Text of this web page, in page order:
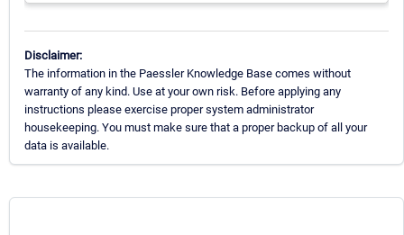
Disclaimer:
The information in the Paessler Knowledge Base comes without
warranty of any kind. Use at your own risk. Before applying any
instructions please exercise proper system administrator
housekeeping. You must make sure that a proper backup of all your
data is available.